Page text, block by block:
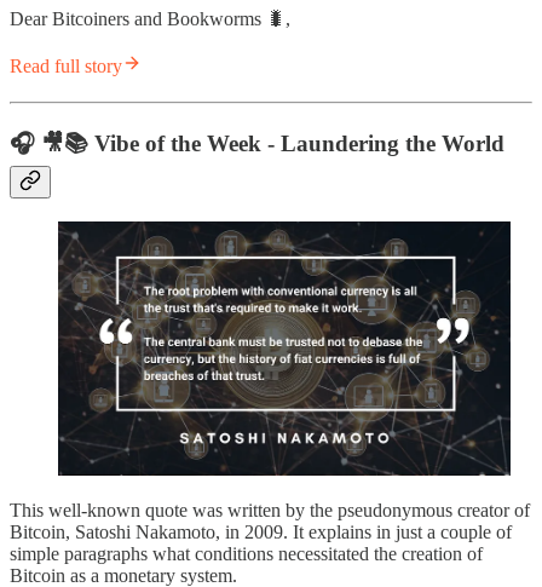
Dear Bitcoiners and Bookworms 🐛,
Read full story
🎧 🎥📚 Vibe of the Week - Laundering the World
This well-known quote was written by the pseudonymous creator of
Bitcoin, Satoshi Nakamoto, in 2009. It explains in just a couple of
simple paragraphs what conditions necessitated the creation of
Bitcoin as a monetary system.